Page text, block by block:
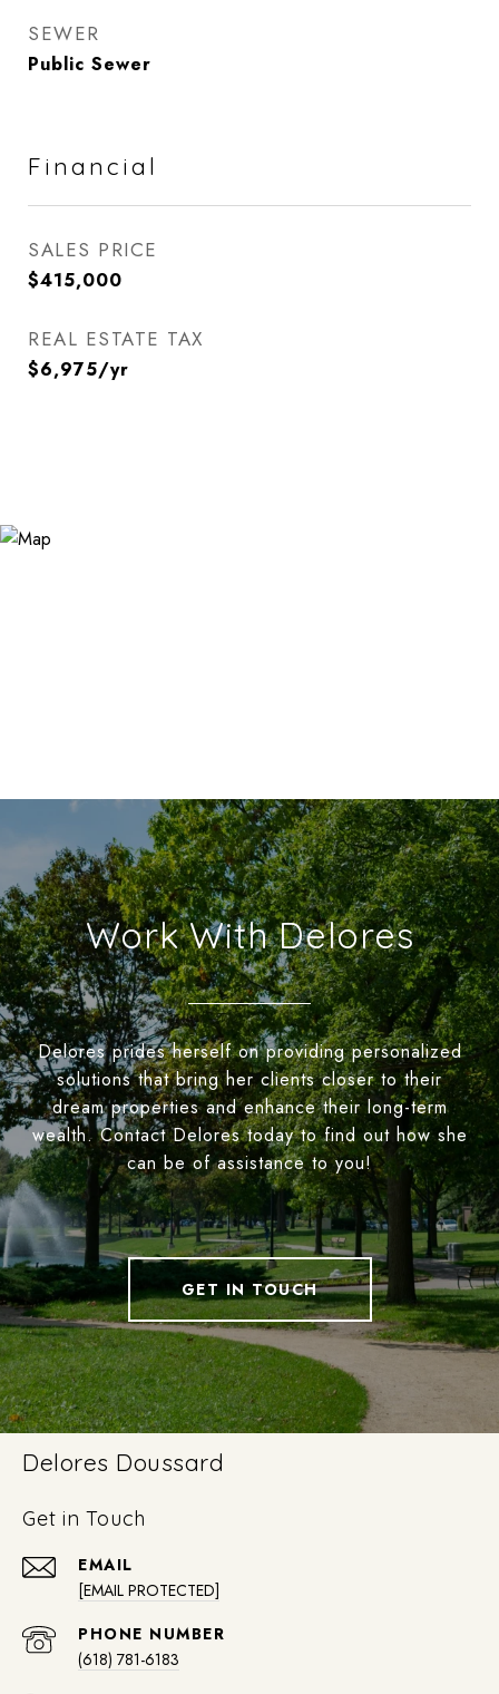
SEWER
Public Sewer
Financial
SALES PRICE
$415,000
REAL ESTATE TAX
$6,975/yr
Work With Delores
Delores prides herself on providing personalized
solutions that bring her clients closer to their
dream properties and enhance their long-term
wealth. Contact Delores today to find out how she
can be of assistance to you!
GET IN TOUCH
Delores Doussard
Get in Touch
EMAIL
[EMAIL PROTECTED]
PHONE NUMBER
(618) 781-6183